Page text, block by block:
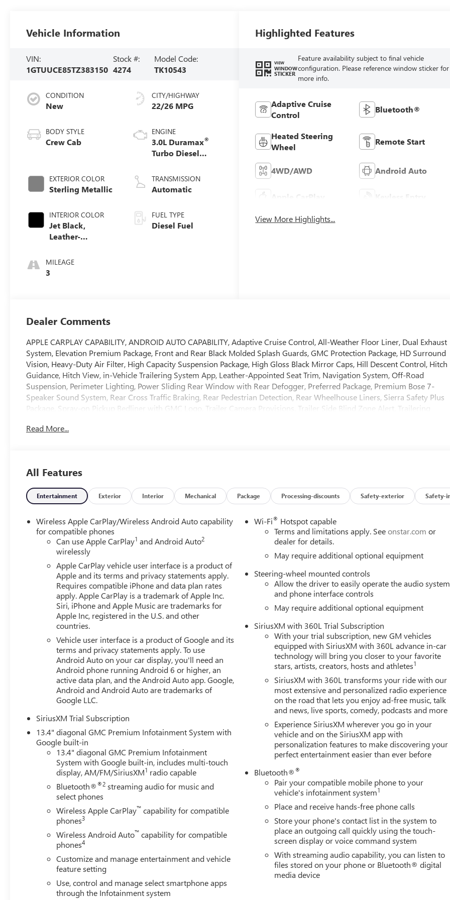
Vehicle Information
VIN:
1GTUUCE85TZ383150
Stock #:
4274
Model Code:
TK10543
CONDITION
New
BODY STYLE
Crew Cab
EXTERIOR COLOR
Sterling Metallic
INTERIOR COLOR
Jet Black,
Leather-
Seat Trim
MILEAGE
3
CITY/HIGHWAY
22/26 MPG
ENGINE
3.0L Duramax®
Turbo Diesel
TRANSMISSION
Automatic
FUEL TYPE
Diesel Fuel
Highlighted Features
VIEW
WINDOW
STICKER
Feature availability subject to final vehicle
configuration. Please reference window sticker for
more info.
Adaptive Cruise
Control
Bluetooth®
Heated Steering
Wheel
Remote Start
4WD/AWD Android Auto
Apple CarPlay Keyless Entry
View More Highlights...
Dealer Comments
APPLE CARPLAY CAPABILITY, ANDROID AUTO CAPABILITY, Adaptive Cruise Control, All-Weather Floor Liner, Dual Exhaust
System, Elevation Premium Package, Front and Rear Black Molded Splash Guards, GMC Protection Package, HD Surround
Vision, Heavy-Duty Air Filter, High Capacity Suspension Package, High Gloss Black Mirror Caps, Hill Descent Control, Hitch
Guidance, Hitch View, in-Vehicle Trailering System App, Leather-Appointed Seat Trim, Navigation System, Off-Road
Suspension, Perimeter Lighting, Power Sliding Rear Window with Rear Defogger, Preferred Package, Premium Bose 7-
Speaker Sound System, Rear Cross Traffic Braking, Rear Pedestrian Detection, Rear Wheelhouse Liners, Sierra Safety Plus
Package, Spray-on Pickup Bedliner with GMC Logo, Trailer Camera Provisions, Trailer Side Blind Zone Alert, Trailering
Hard Badge, X31 Off-Road and Protection Package, X31 Off-Road Package.
MPG
Read More...
All Features
Entertainment Exterior Interior Mechanical Package Processing-discounts Safety-exterior Safety-
Wireless Apple CarPlay/Wireless Android Auto capability
for compatible phones
Can use Apple CarPlay1 and Android Auto2
wirelessly
Apple CarPlay vehicle user interface is a product of
Apple and its terms and privacy statements apply.
Requires compatible iPhone and data plan rates
apply. Apple CarPlay is a trademark of Apple Inc.
Siri, iPhone and Apple Music are trademarks for
Apple Inc, registered in the U.S. and other
countries.
Vehicle user interface is a product of Google and its
terms and privacy statements apply. To use
Android Auto on your car display, you'll need an
Android phone running Android 6 or higher, an
active data plan, and the Android Auto app. Google,
Android and Android Auto are trademarks of
Google LLC.
SiriusXM Trial Subscription
13.4" diagonal GMC Premium Infotainment System with
Google built-in
13.4" diagonal GMC Premium Infotainment
System with Google built-in, includes multi-touch
display, AM/FM/SiriusXM1 radio capable
Bluetooth®®2 streaming audio for music and
select phones
Wireless Apple CarPlay™ capability for compatible
phones3
Wireless Android Auto™ capability for compatible
phones4
Customize and manage entertainment and vehicle
feature setting
Use, control and manage select smartphone apps
through the Infotainment system
Wi-Fi® Hotspot capable
Terms and limitations apply. Seeonstar.com or
dealer for details.
May require additional optional equipment
Steering-wheel mounted controls
Allow the driver to easily operate the audio system
and phone interface controls
May require additional optional equipment
SiriusXM with 360L Trial Subscription
With your trial subscription, new GM vehicles
equipped with SiriusXM with 360L advance in-car
technology will bring you closer to your favorite
stars, artists, creators, hosts and athletes1
SiriusXM with 360L transforms your ride with our
most extensive and personalized radio experience
on the road that lets you enjoy ad-free music, talk
and news, live sports, comedy, podcasts and more
Experience SiriusXM wherever you go in your
vehicle and on the SiriusXM app with
personalization features to make discovering your
perfect entertainment easier than ever before
Bluetooth®®
Pair your compatible mobile phone to your
vehicle's infotainment system1
Place and receive hands-free phone calls
Store your phone's contact list in the system to
place an outgoing call quickly using the touch-
screen display or voice command system
With streaming audio capability, you can listen to
files stored on your phone or Bluetooth® digital
media device